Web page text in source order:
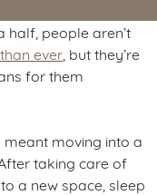
half, people aren’t
ever , but they’re
for them
moving into a
taking care of
a new space, sleep